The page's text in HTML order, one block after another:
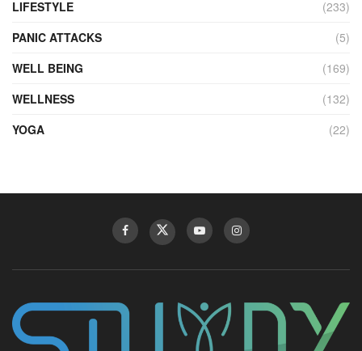
LIFESTYLE
(233)
PANIC ATTACKS
(5)
WELL BEING
(169)
WELLNESS
(132)
YOGA
(22)